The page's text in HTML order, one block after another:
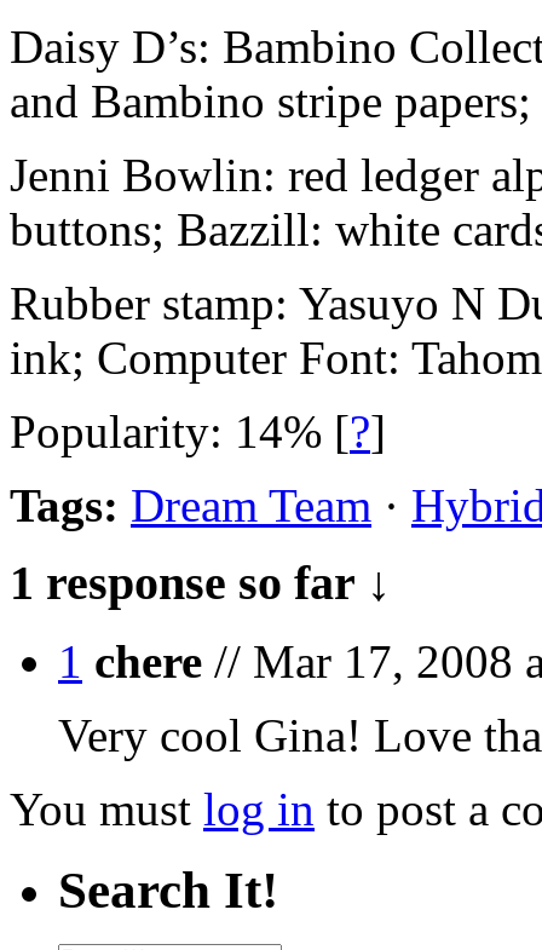
Daisy D’s: Bambino
and Bambino stripe papers;
Jenni Bowlin: red ledger
buttons; Bazzill: white
Rubber stamp: Yasuyo N
ink; Computer Font:
Popularity: 14% [?]
Tags: Dream Team ·
1 response so far ↓
1 chere // Mar 17, 2008
Very cool Gina! Love
You must log in to post a
Search It!